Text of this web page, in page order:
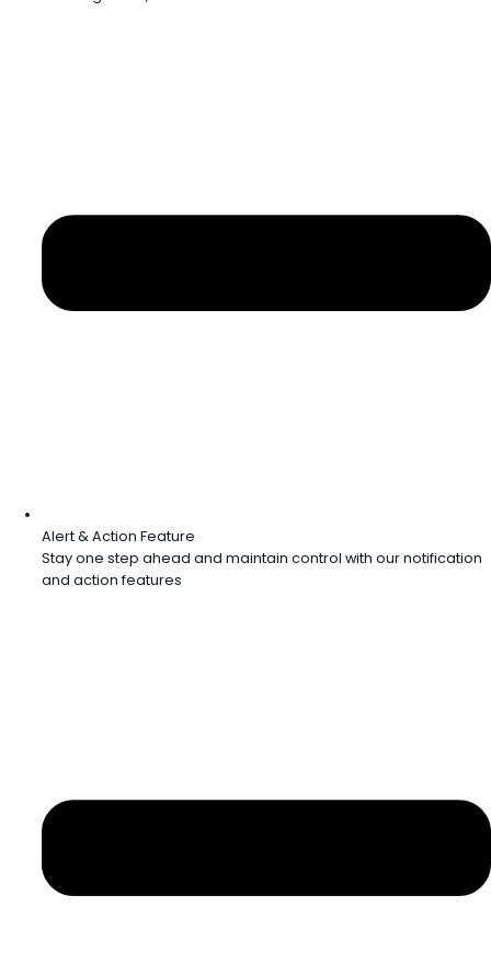
Alert & Action Feature
Stay one step ahead and maintain control with our notification
and action features